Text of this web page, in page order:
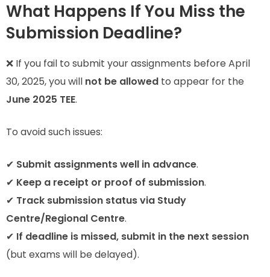
What Happens If You Miss the
Submission Deadline?
❌ If you fail to submit your assignments before April
30, 2025, you will not be allowed to appear for the
June 2025 TEE.
To avoid such issues:
✔ Submit assignments well in advance.
✔ Keep a receipt or proof of submission.
✔ Track submission status via Study
Centre/Regional Centre.
✔ If deadline is missed, submit in the next session
(but exams will be delayed).